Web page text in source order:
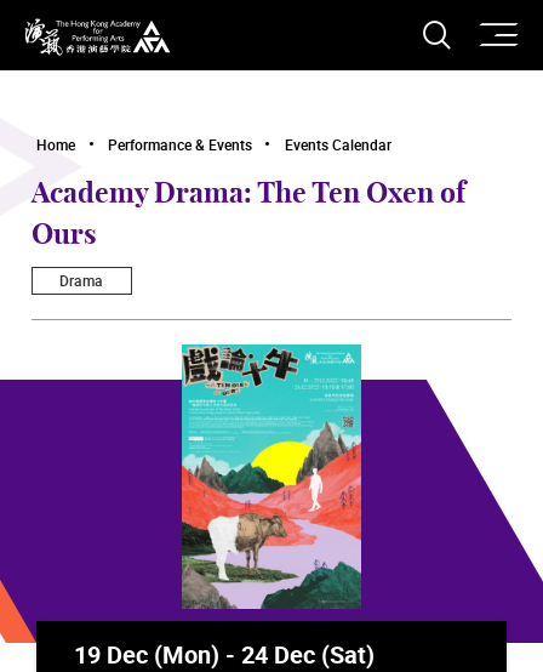
The Hong Kong Academy for Performing Arts
Open
Home Performance & Events Events Calendar
Academy Drama: The Ten Oxen of
Ours
Drama
19 Dec (Mon) - 24 Dec (Sat)